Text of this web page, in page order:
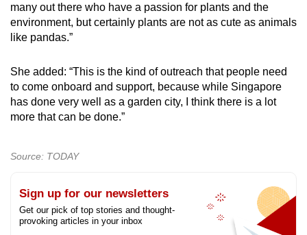
many out there who have a passion for plants and the
environment, but certainly plants are not as cute as animals
like pandas.”
She added: “This is the kind of outreach that people need
to come onboard and support, because while Singapore
has done very well as a garden city, I think there is a lot
more that can be done.”
Source: TODAY
Sign up for our newsletters
Get our pick of top stories and thought-
provoking articles in your inbox